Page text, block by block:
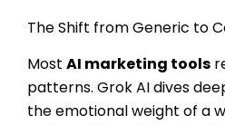
The Shift from Generic to
Most AI marketing tools
patterns. Grok AI dives
the emotional weight of a